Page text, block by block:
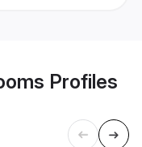
Profiles